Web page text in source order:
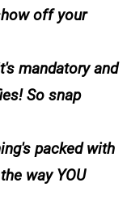
off your
mandatory and
So snap
packed with
way YOU